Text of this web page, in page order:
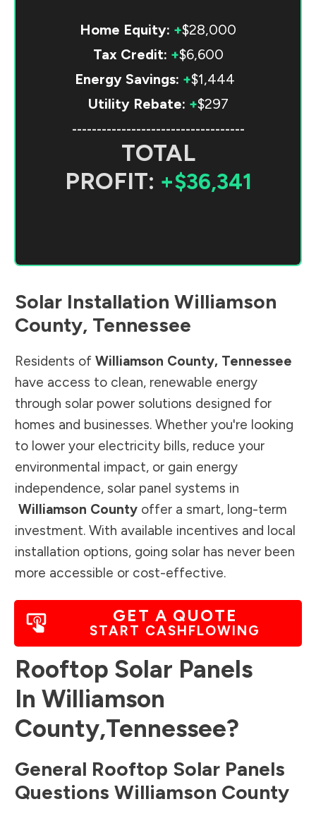
Home Equity: +$28,000
Tax Credit: +$6,600
Energy Savings: +$1,444
Utility Rebate: +$297
-----------------------------------
TOTAL
PROFIT: +$36,341
Solar Installation Williamson
County, Tennessee
Residents of Williamson County, Tennessee
have access to clean, renewable energy
through solar power solutions designed for
homes and businesses. Whether you're looking
to lower your electricity bills, reduce your
environmental impact, or gain energy
independence, solar panel systems in
Williamson County offer a smart, long-term
investment. With available incentives and local
installation options, going solar has never been
more accessible or cost-effective.
GET A QUOTE
START CASHFLOWING
Rooftop Solar Panels
In Williamson
County,Tennessee?
General Rooftop Solar Panels
Questions Williamson County